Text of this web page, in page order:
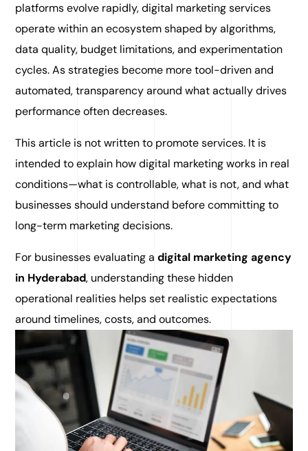
platforms evolve rapidly, digital marketing services
operate within an ecosystem shaped by algorithms,
data quality, budget limitations, and experimentation
cycles. As strategies become more tool-driven and
automated, transparency around what actually drives
performance often decreases.
This article is not written to promote services. It is
intended to explain how digital marketing works in real
conditions—what is controllable, what is not, and what
businesses should understand before committing to
long-term marketing decisions.
For businesses evaluating adigital marketing agency
in Hyderabad, understanding these hidden
operational realities helps set realistic expectations
around timelines, costs, and outcomes.